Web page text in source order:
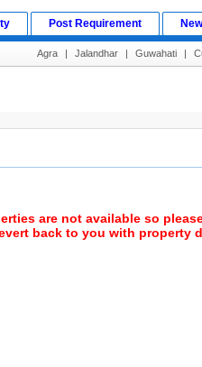
Post Requirement
Agra | Jalandhar | Guwahati |
are not available so
back to you with property